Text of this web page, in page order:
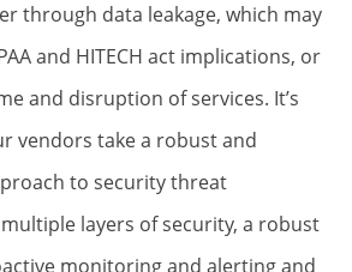
through data leakage, which may
and HITECH act implications, or
and disruption of services. It’s
vendors take a robust and
to security threat
layers of security, a robust
monitoring and alerting and